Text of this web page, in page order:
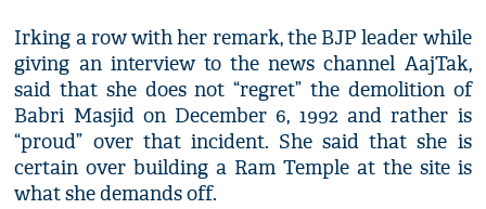
Irking a row with her remark, the BJP leader while
giving an interview to the news channel AajTak,
said that she does not “regret” the demolition of
Babri Masjid on December 6, 1992 and rather is
“proud” over that incident. She said that she is
certain over building a Ram Temple at the site is
what she demands off.